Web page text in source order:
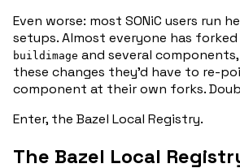
Even worse: most SONiC users run
setups. Almost everyone has forked
buildimage and several
these changes they’d have to re-
component at their own forks.
Enter, the Bazel Local Registry.
The Bazel Local